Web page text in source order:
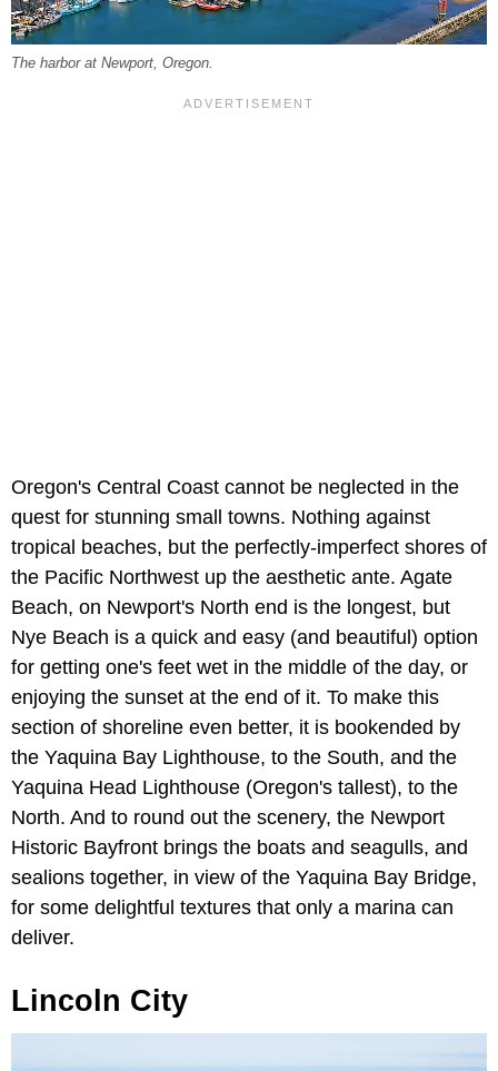
The harbor at Newport, Oregon.
Oregon's Central Coast cannot be neglected in the
quest for stunning small towns. Nothing against
tropical beaches, but the perfectly-imperfect shores of
the Pacific Northwest up the aesthetic ante. Agate
Beach, on Newport's North end is the longest, but
Nye Beach is a quick and easy (and beautiful) option
for getting one's feet wet in the middle of the day, or
enjoying the sunset at the end of it. To make this
section of shoreline even better, it is bookended by
the Yaquina Bay Lighthouse, to the South, and the
Yaquina Head Lighthouse (Oregon's tallest), to the
North. And to round out the scenery, the Newport
Historic Bayfront brings the boats and seagulls, and
sealions together, in view of the Yaquina Bay Bridge,
for some delightful textures that only a marina can
deliver.
Lincoln City